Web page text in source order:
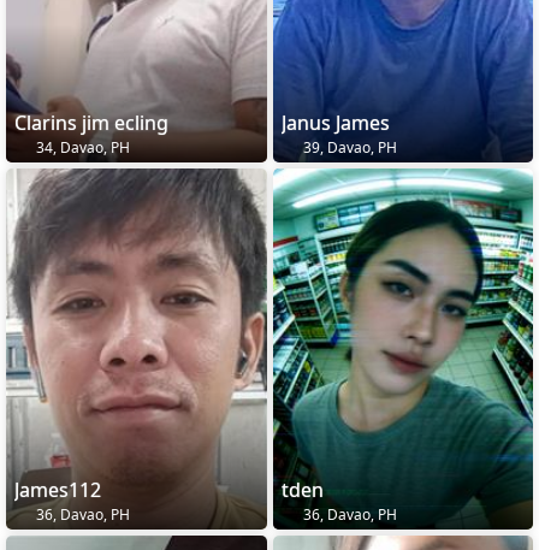
Clarins jim ecling
34, Davao, PH
Janus James
39, Davao, PH
James112
36, Davao, PH
tden
36, Davao, PH